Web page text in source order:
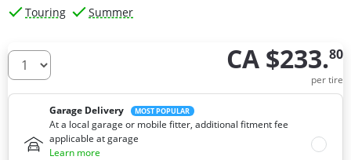
Touring Summer
How many tires do you need ? CA $233.80
per tire
Garage Delivery MOST POPULAR
At a local garage or mobile fitter, additional fitment fee
applicable at garage
Learn more